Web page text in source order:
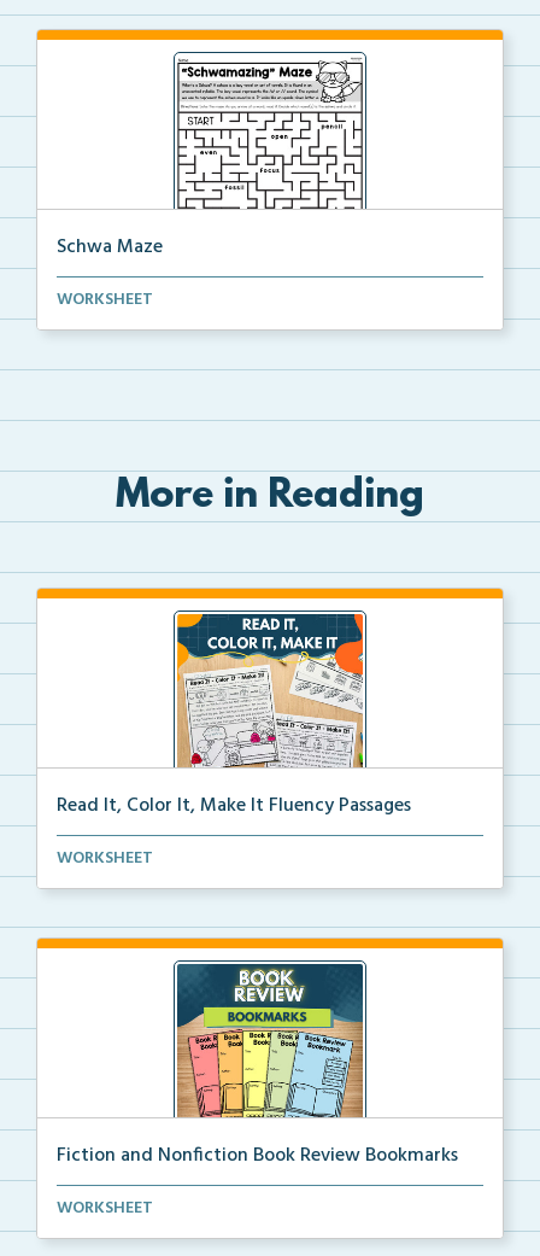
Schwa Maze
Students will solve the maze by identifying the schw...
WORKSHEET
More in Reading
Read It, Color It, Make It Fluency Passages
Interactive fluency passages that help students buil...
WORKSHEET
Fiction and Nonfiction Book Review Bookmarks
Book review bookmarks for recording and reflecting o...
WORKSHEET